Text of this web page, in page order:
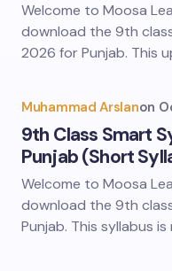
Welcome to Moosa
download the 9th
2026 for Punjab. This
Muhammad Arslanon
9th Class Smart
Punjab (Short
Welcome to Moosa
download the 9th
Punjab. This syllabus